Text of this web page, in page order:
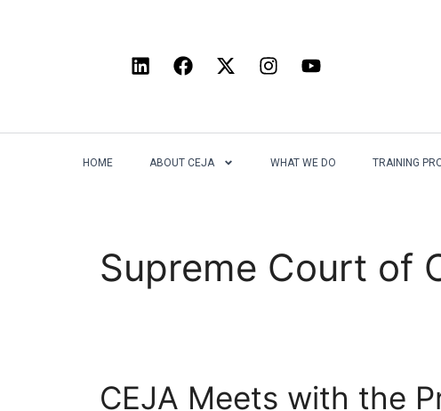
HOME ABOUT CEJA WHAT WE DO TRAINING
Supreme Court of
CEJA Meets with the